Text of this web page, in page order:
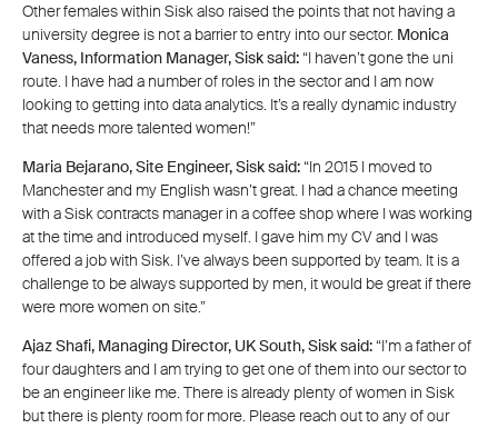
Other females within Sisk also raised the points that not having a
university degree is not a barrier to entry into our sector. Monica
Vaness, Information Manager, Sisk said: “I haven’t gone the uni
route. I have had a number of roles in the sector and I am now
looking to getting into data analytics. It’s a really dynamic industry
that needs more talented women!”
Maria Bejarano, Site Engineer, Sisk said: “In 2015 I moved to
Manchester and my English wasn’t great. I had a chance meeting
with a Sisk contracts manager in a coffee shop where I was working
at the time and introduced myself. I gave him my CV and I was
offered a job with Sisk. I’ve always been supported by team. It is a
challenge to be always supported by men, it would be great if there
were more women on site.”
Ajaz Shafi, Managing Director, UK South, Sisk said: “I’m a father of
four daughters and I am trying to get one of them into our sector to
be an engineer like me. There is already plenty of women in Sisk
but there is plenty room for more. Please reach out to any of our